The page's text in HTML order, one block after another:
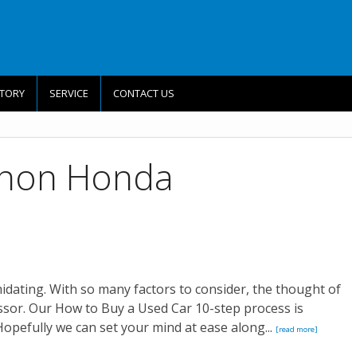
SERVICE CONTACT US
Honda
With so many factors to consider, the thought of
Our How to Buy a Used Car 10-step process is
we can set your mind at ease along... [read more]